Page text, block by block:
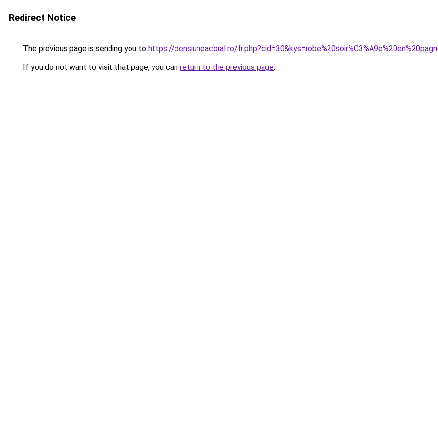
Redirect Notice
The previous page is sending you to https://pensiuneacoral.ro/
If you do not want to visit that page, you can return to the previous page.